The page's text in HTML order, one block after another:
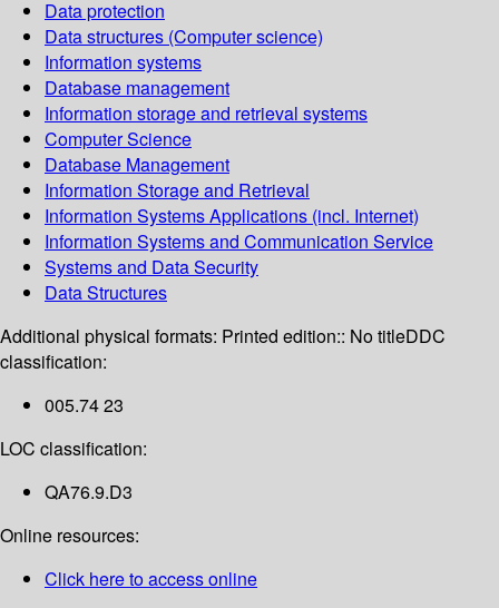
Data protection
Data structures (Computer science)
Information systems
Database management
Information storage and retrieval systems
Computer Science
Database Management
Information Storage and Retrieval
Information Systems Applications (incl. Internet)
Information Systems and Communication Service
Systems and Data Security
Data Structures
Additional physical formats: Printed edition:: No titleDDC
classification:
005.74 23
LOC classification:
QA76.9.D3
Online resources:
Click here to access online